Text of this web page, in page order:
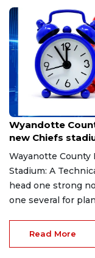
May 23, 2026
Wyandotte
new Chiefs
Wayanotte County
Stadium: A
head one strong
one several for
Read More